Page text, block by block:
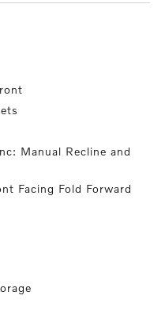
Manual Recline and
Facing Fold Forward